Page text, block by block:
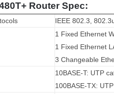
Router Spec:
IEEE 802.3,
1 Fixed Ethernet
1 Fixed Ethernet
3 Changeable
10BASE-T: UTP
100BASE-TX: